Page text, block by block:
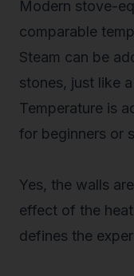
Modern stove-
comparable
Steam can be
stones, just like
Temperature is
for beginners or
Yes, the walls
effect of the
defines the